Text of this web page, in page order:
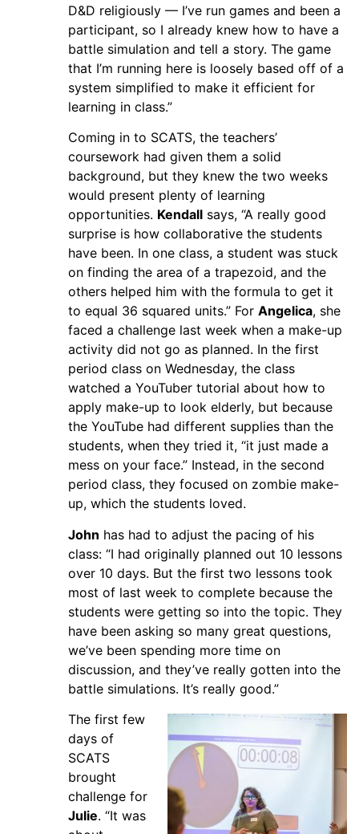
D&D religiously — I’ve run games and been a
participant, so I already knew how to have a
battle simulation and tell a story. The game
that I’m running here is loosely based off of a
system simplified to make it efficient for
learning in class.”
Coming in to SCATS, the teachers’
coursework had given them a solid
background, but they knew the two weeks
would present plenty of learning
opportunities. Kendall says, “A really good
surprise is how collaborative the students
have been. In one class, a student was stuck
on finding the area of a trapezoid, and the
others helped him with the formula to get it
to equal 36 squared units.” For Angelica, she
faced a challenge last week when a make-up
activity did not go as planned. In the first
period class on Wednesday, the class
watched a YouTuber tutorial about how to
apply make-up to look elderly, but because
the YouTube had different supplies than the
students, when they tried it, “it just made a
mess on your face.” Instead, in the second
period class, they focused on zombie make-
up, which the students loved.
John has had to adjust the pacing of his
class: “I had originally planned out 10 lessons
over 10 days. But the first two lessons took
most of last week to complete because the
students were getting so into the topic. They
have been asking so many great questions,
we’ve been spending more time on
discussion, and they’ve really gotten into the
battle simulations. It’s really good.”
The first few
days of
SCATS
brought
challenge for
Julie. “It was